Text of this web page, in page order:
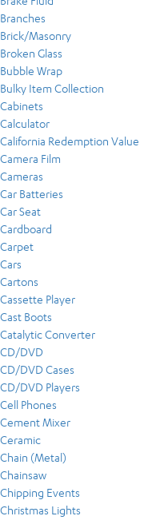
Branches
Brick/Masonry
Broken Glass
Bubble Wrap
Bulky Item Collection
Cabinets
Calculator
California Redemption Value
Camera Film
Cameras
Car Batteries
Car Seat
Cardboard
Carpet
Cars
Cartons
Cassette Player
Cast Boots
Catalytic Converter
CD/DVD
CD/DVD Cases
CD/DVD Players
Cell Phones
Cement Mixer
Ceramic
Chain (Metal)
Chainsaw
Chipping Events
Christmas Lights